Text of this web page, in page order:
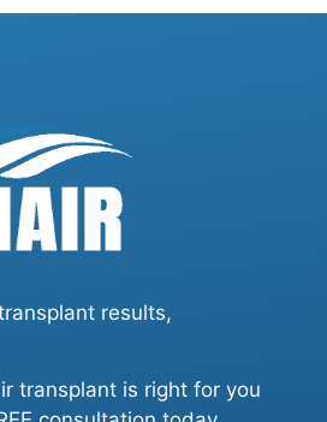
results,
transplant is right for you